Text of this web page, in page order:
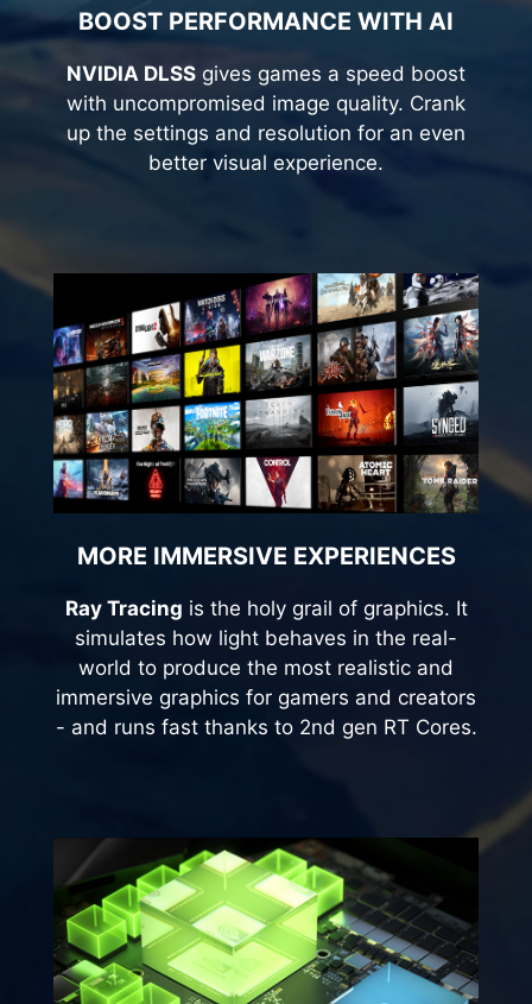
BOOST PERFORMANCE WITH AI
NVIDIA DLSS gives games a speed boost
with uncompromised image quality. Crank
up the settings and resolution for an even
better visual experience.
MORE IMMERSIVE EXPERIENCES
Ray Tracing is the holy grail of graphics. It
simulates how light behaves in the real-
world to produce the most realistic and
immersive graphics for gamers and creators
- and runs fast thanks to 2nd gen RT Cores.